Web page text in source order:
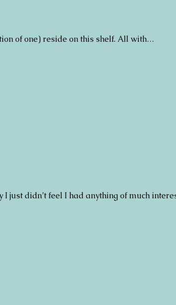
of one) reside on this shelf. All with…
I just didn’t feel I had anything of much